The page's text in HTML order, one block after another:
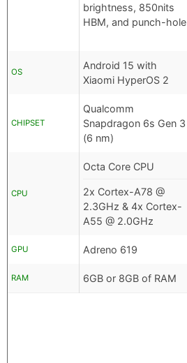
brightness, 850nits
HBM, and punch-hole
OS
Android 15 with
Xiaomi HyperOS 2
CHIPSET
Qualcomm
Snapdragon 6s Gen 3
(6 nm)
CPU
Octa Core CPU
2x Cortex-A78 @
2.3GHz & 4x Cortex-
A55 @ 2.0GHz
GPU Adreno 619
RAM 6GB or 8GB of RAM